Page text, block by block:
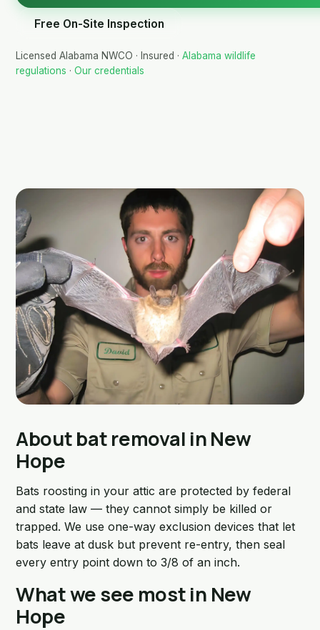
Free On-Site Inspection
Licensed Alabama NWCO · Insured · Alabama wildlife
regulations · Our credentials
About bat removal in New
Hope
Bats roosting in your attic are protected by federal
and state law — they cannot simply be killed or
trapped. We use one-way exclusion devices that let
bats leave at dusk but prevent re-entry, then seal
every entry point down to 3/8 of an inch.
What we see most in New
Hope